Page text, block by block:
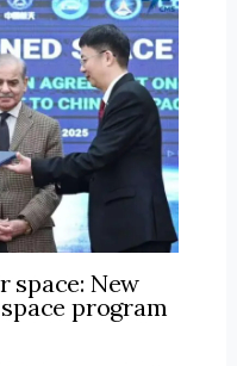
space: New
program